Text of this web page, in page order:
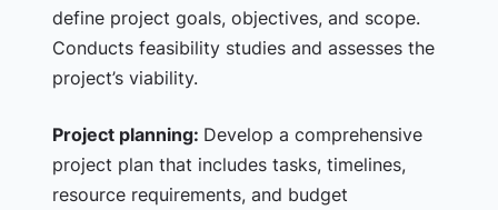
define project goals, objectives, and scope.
Conducts feasibility studies and assesses the
project’s viability.
Project planning: Develop a comprehensive
project plan that includes tasks, timelines,
resource requirements, and budget